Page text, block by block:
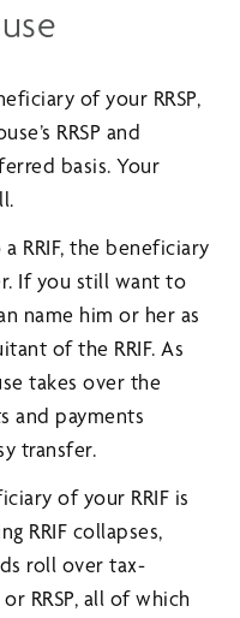
of your RRSP,
RRSP and
basis. Your
RRIF, the beneficiary
If you still want to
name him or her as
of the RRIF. As
takes over the
and payments
transfer.
of your RRIF is
RRIF collapses,
roll over tax-
RRSP, all of which